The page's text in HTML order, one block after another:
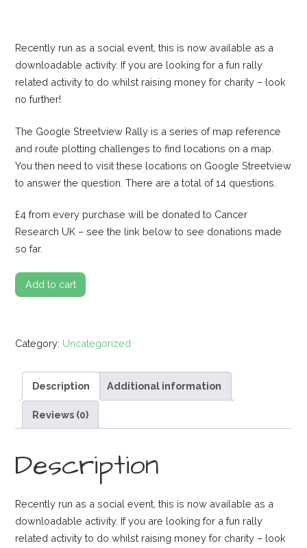
Recently run as a social event, this is now available as a
downloadable activity. If you are looking for a fun rally
related activity to do whilst raising money for charity – look
no further!
The Google Streetview Rally is a series of map reference
and route plotting challenges to find locations on a map.
You then need to visit these locations on Google Streetview
to answer the question. There are a total of 14 questions.
£4 from every purchase will be donated to Cancer
Research UK – see the link below to see donations made
so far.
Google
Streetview
Activity
Add to cart
Category: Uncategorized
Description Additional information
Reviews (0)
Description
Recently run as a social event, this is now available as a
downloadable activity. If you are looking for a fun rally
related activity to do whilst raising money for charity – look